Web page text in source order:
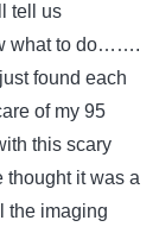
tell us
what to do…….
found each
of my 95
this scary
it was a
the imaging